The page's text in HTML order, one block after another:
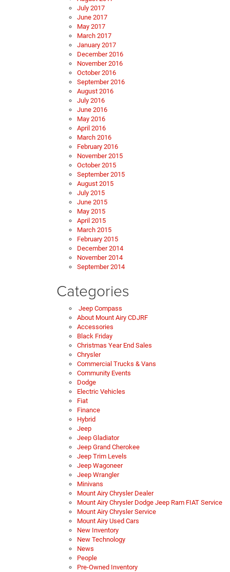
July 2017
June 2017
May 2017
March 2017
January 2017
December 2016
November 2016
October 2016
September 2016
August 2016
July 2016
June 2016
May 2016
April 2016
March 2016
February 2016
November 2015
October 2015
September 2015
August 2015
July 2015
June 2015
May 2015
April 2015
March 2015
February 2015
December 2014
November 2014
September 2014
Categories
Jeep Compass
About Mount Airy CDJRF
Accessories
Black Friday
Christmas Year End Sales
Chrysler
Commercial Trucks & Vans
Community Events
Dodge
Electric Vehicles
Fiat
Finance
Hybrid
Jeep
Jeep Gladiator
Jeep Grand Cherokee
Jeep Trim Levels
Jeep Wagoneer
Jeep Wrangler
Minivans
Mount Airy Chrysler Dealer
Mount Airy Chrysler Dodge Jeep Ram FIAT Service
Mount Airy Chrysler Service
Mount Airy Used Cars
New Inventory
New Technology
News
People
Pre-Owned Inventory